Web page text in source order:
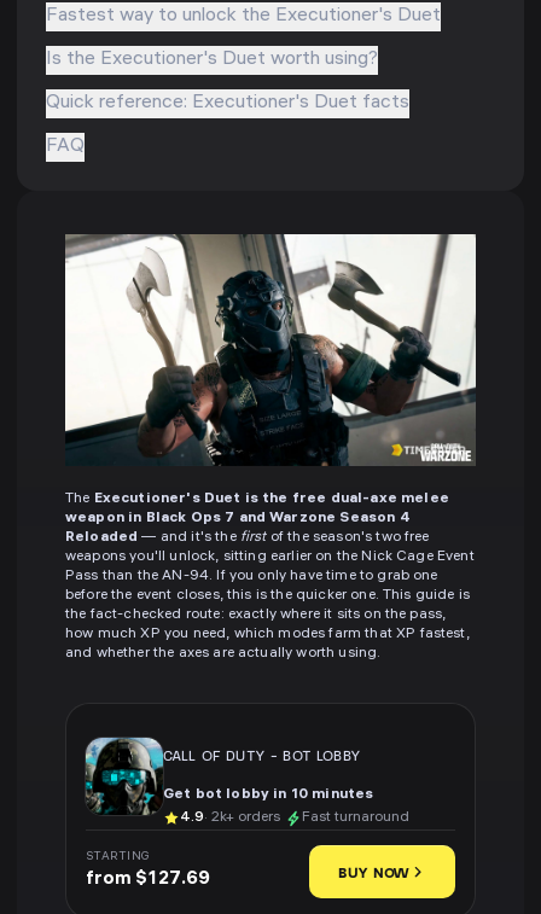
The Executioner's Duet is the free dual-axe melee
weapon in Black Ops 7 and Warzone Season 4
Reloaded — and it's the firstof the season's two free
weapons you'll unlock, sitting earlier on the Nick Cage Event
Pass than the AN-94. If you only have time to grab one
before the event closes, this is the quicker one. This guide is
the fact-checked route: exactly where it sits on the pass,
how much XP you need, which modes farm that XP fastest,
and whether the axes are actually worth using.
CALL OF DUTY -BOT LOBBY
Get bot lobby in 10 minutes
4.9· 2k+ orders Fast turnaround
STARTING
from $127.69 BUY NOW
Fastest way to unlock the Executioner's Duet
Is the Executioner's Duet worth using?
Quick reference: Executioner's Duet facts
FAQ